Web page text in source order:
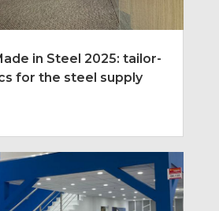
in Steel 2025: tailor-
for the steel supply